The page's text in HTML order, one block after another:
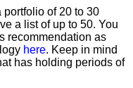
portfolio of 20 to 30
a list of up to 50. You
recommendation as
here. Keep in mind
has holding periods of